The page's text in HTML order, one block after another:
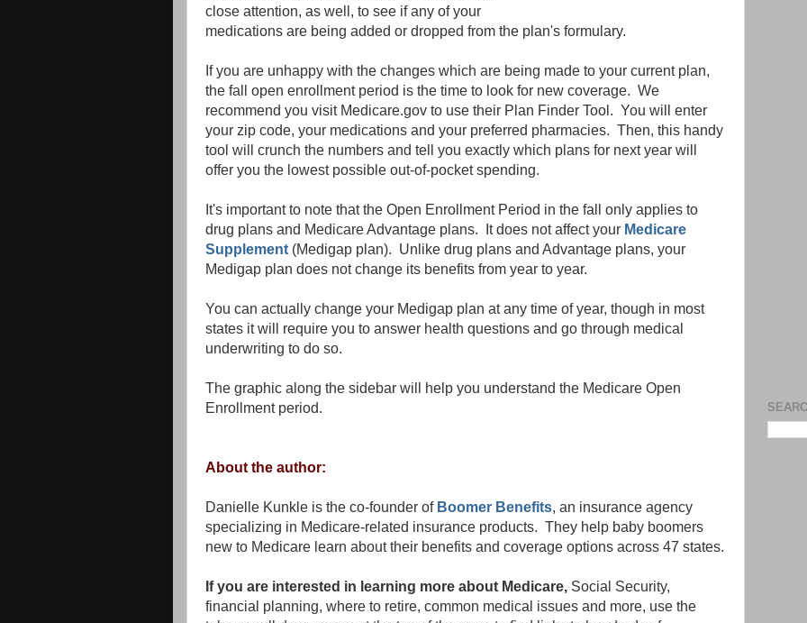
close attention, as well, to see if any of your
medications are being added or dropped from the plan's formulary.
If you are unhappy with the changes which are being made to your current plan,
the fall open enrollment period is the time to look for new coverage. We
recommend you visit Medicare.gov to use their Plan Finder Tool. You will enter
your zip code, your medications and your preferred pharmacies. Then, this handy
tool will crunch the numbers and tell you exactly which plans for next year will
offer you the lowest possible out-of-pocket spending.
It's important to note that the Open Enrollment Period in the fall only applies to
drug plans and Medicare Advantage plans. It does not affect your Medicare
Supplement (Medigap plan). Unlike drug plans and Advantage plans, your
Medigap plan does not change its benefits from year to year.
You can actually change your Medigap plan at any time of year, though in most
states it will require you to answer health questions and go through medical
underwriting to do so.
The graphic along the sidebar will help you understand the Medicare Open
Enrollment period.
About the author:
Danielle Kunkle is the co-founder of Boomer Benefits, an insurance agency
specializing in Medicare-related insurance products. They help baby boomers
new to Medicare learn about their benefits and coverage options across 47 states.
If you are interested in learning more about Medicare, Social Security,
financial planning, where to retire, common medical issues and more, use the